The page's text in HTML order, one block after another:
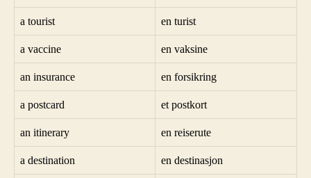
a tourist en turist
a vaccine en vaksine
an insurance en forsikring
a postcard et postkort
an itinerary en reiserute
a destination en destinasjon